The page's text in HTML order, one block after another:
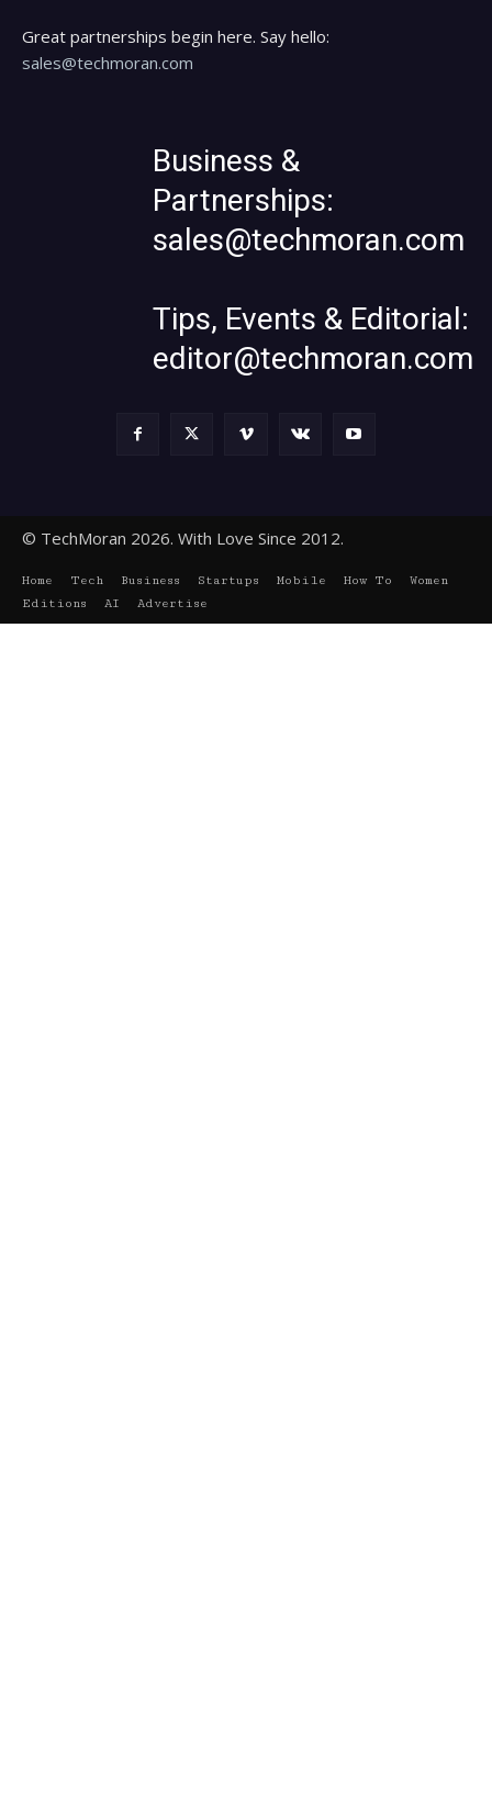
Great partnerships begin here. Say hello:
sales@techmoran.com
Business &
Partnerships:
sales@techmoran.com
Tips, Events & Editorial:
editor@techmoran.com
© TechMoran 2026. With Love Since 2012.
Home Tech Business Startups Mobile How To
Women
Editions
AI Advertise